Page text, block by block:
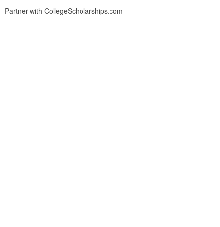
Partner with CollegeScholarships.com